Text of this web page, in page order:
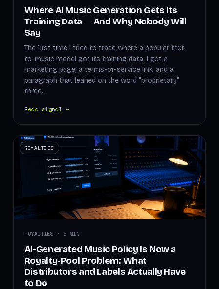
Where AI Music Generation Gets Its
Training Data — And Why Nobody Will
Say
The first time I tried to trace where a popular text-
to-music model got its training data, I got a
marketing page, a terms-of-service link, and a
paragraph that leaned on the word "proprietary"
three…
Read signal →
ROYALTIES
ROYALTIES · 6 MIN
AI-Generated Music Policy Is Now a
Royalty-Pool Problem: What
Distributors and Labels Actually Have
to Do